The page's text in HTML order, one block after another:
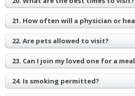
21. How often will a physician or
22. Are pets allowed to visit?
23. Can I join my loved one for a
24. Is smoking permitted?